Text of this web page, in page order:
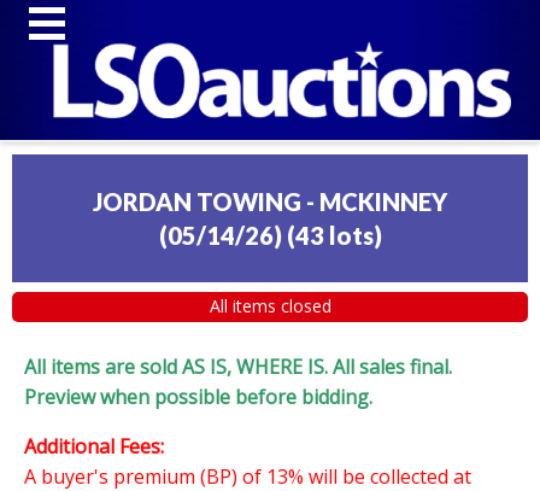
JORDAN TOWING - MCKINNEY
(05/14/26) (43 lots)
All items closed
All items are sold AS IS, WHERE IS. All sales final.
Preview when possible before bidding.
Additional Fees:
A buyer's premium (BP) of 13% will be collected at